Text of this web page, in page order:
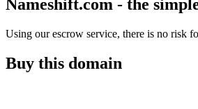
Nameshift.com - the
Using our escrow service, there is no risk
Buy this domain